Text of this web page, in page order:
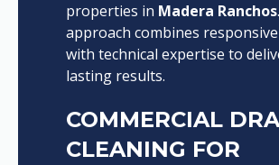
properties in Madera Ranchos
approach combines
with technical expertise to
lasting results.
COMMERCIAL
CLEANING FOR